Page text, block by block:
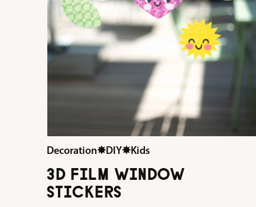
Decoration✸DIY✸Kids
3D FILM WINDOW
STICKERS